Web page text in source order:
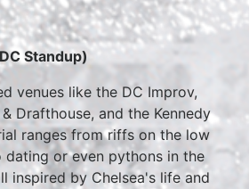
Standup)
venues like the DC Improv,
Drafthouse, and the Kennedy
ranges from riffs on the low
or even pythons in the
inspired by Chelsea's life and